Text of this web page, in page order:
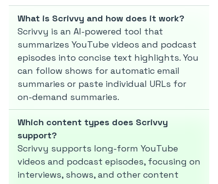
What is Scrivvy and how does it work?
Scrivvy is an AI-powered tool that
summarizes YouTube videos and podcast
episodes into concise text highlights. You
can follow shows for automatic email
summaries or paste individual URLs for
on-demand summaries.
Which content types does Scrivvy
support?
Scrivvy supports long-form YouTube
videos and podcast episodes, focusing on
interviews, shows, and other content